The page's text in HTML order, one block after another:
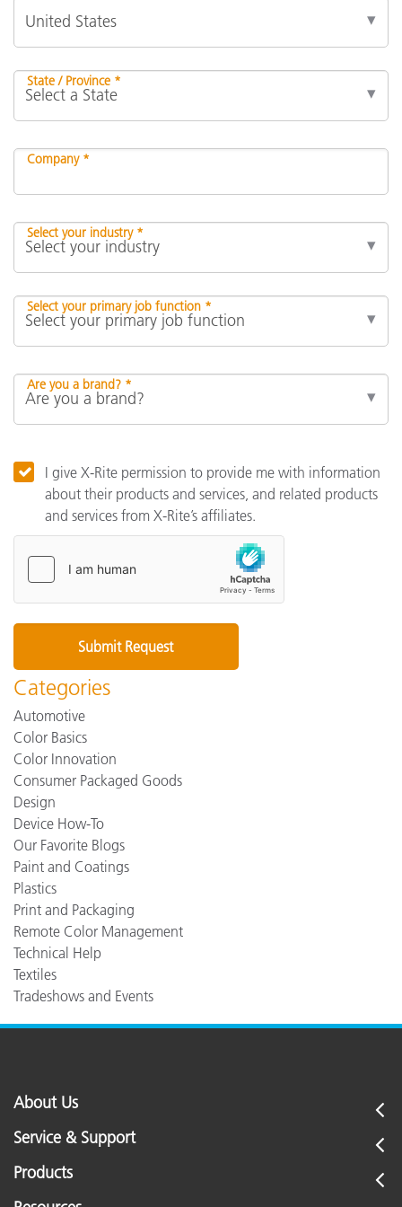
State / Province *
Company *
Select your industry *
Select your primary job function *
Are you a brand? *
I give X-Rite permission to provide me with information
about their products and services, and related products
and services from X-Rite’s affiliates.
Categories
Automotive
Color Basics
Color Innovation
Consumer Packaged Goods
Design
Device How-To
Our Favorite Blogs
Paint and Coatings
Plastics
Print and Packaging
Remote Color Management
Technical Help
Textiles
Tradeshows and Events
About Us
Service & Support
Products